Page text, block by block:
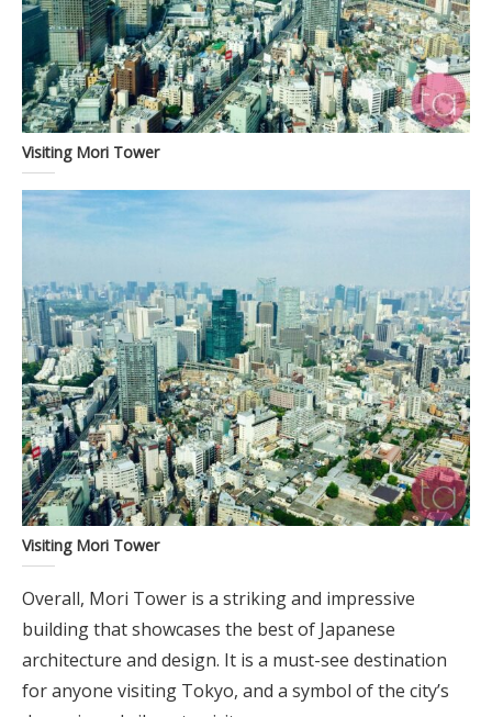
Visiting Mori Tower
Visiting Mori Tower
Overall, Mori Tower is a striking and impressive
building that showcases the best of Japanese
architecture and design. It is a must-see destination
for anyone visiting Tokyo, and a symbol of the city’s